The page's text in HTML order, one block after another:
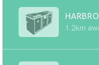
1.2km